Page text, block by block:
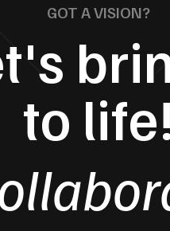
GOT A VISION?
to life!